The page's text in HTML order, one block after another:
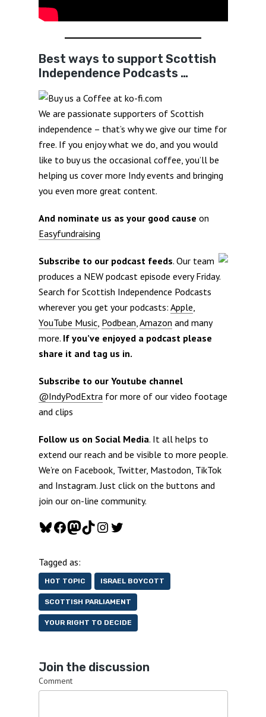
Best ways to support Scottish
Independence Podcasts …
We are passionate supporters of Scottish
independence – that’s why we give our time for
free. If you enjoy what we do, and you would
like to buy us the occasional coffee, you’ll be
helping us cover more Indy events and bringing
you even more great content.
And nominate us as your good cause on
Easyfundraising
Subscribe to our podcast feeds. Our team
produces a NEW podcast episode every Friday.
Search for Scottish Independence Podcasts
wherever you get your podcasts: Apple,
YouTube Music, Podbean,Amazon and many
more. If you’ve enjoyed a podcast please
share it and tag us in.
Subscribe to our Youtube channel
@IndyPodExtrafor more of our video footage
and clips
Follow us on Social Media. It all helps to
extend our reach and be visible to more people.
We’re on Facebook, Twitter, Mastodon, TikTok
and Instagram. Just click on the buttons and
join our on-line community.
Bluesky
Facebook
Mastodon
TikTok
Instagram
Twitter
Tagged as:
HOT TOPIC ISRAEL BOYCOTT
SCOTTISH PARLIAMENT
YOUR RIGHT TO DECIDE
Join the discussion
Comment